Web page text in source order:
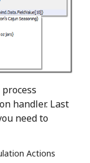
handler. Last
need to
Actions